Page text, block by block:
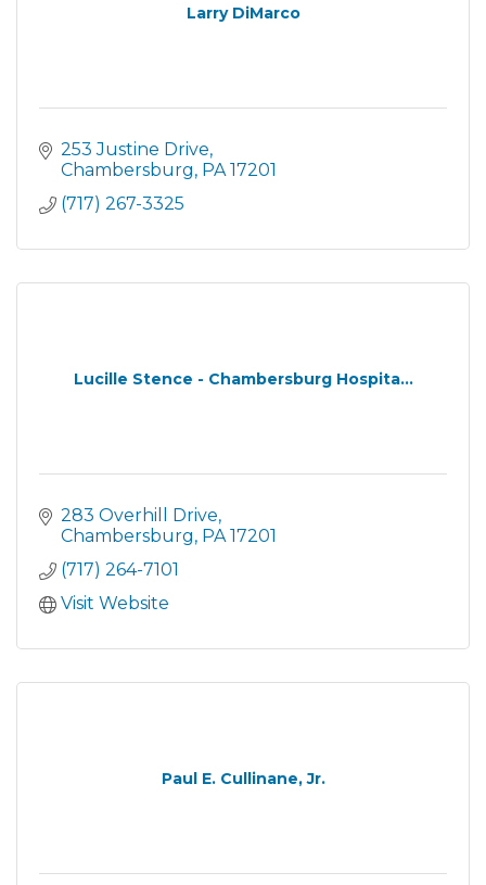
Larry DiMarco
253 Justine Drive
Chambersburg PA 17201
(717) 267-3325
Lucille Stence - Chambersburg Hospita...
283 Overhill Drive
Chambersburg PA 17201
(717) 264-7101
Visit Website
Paul E. Cullinane, Jr.